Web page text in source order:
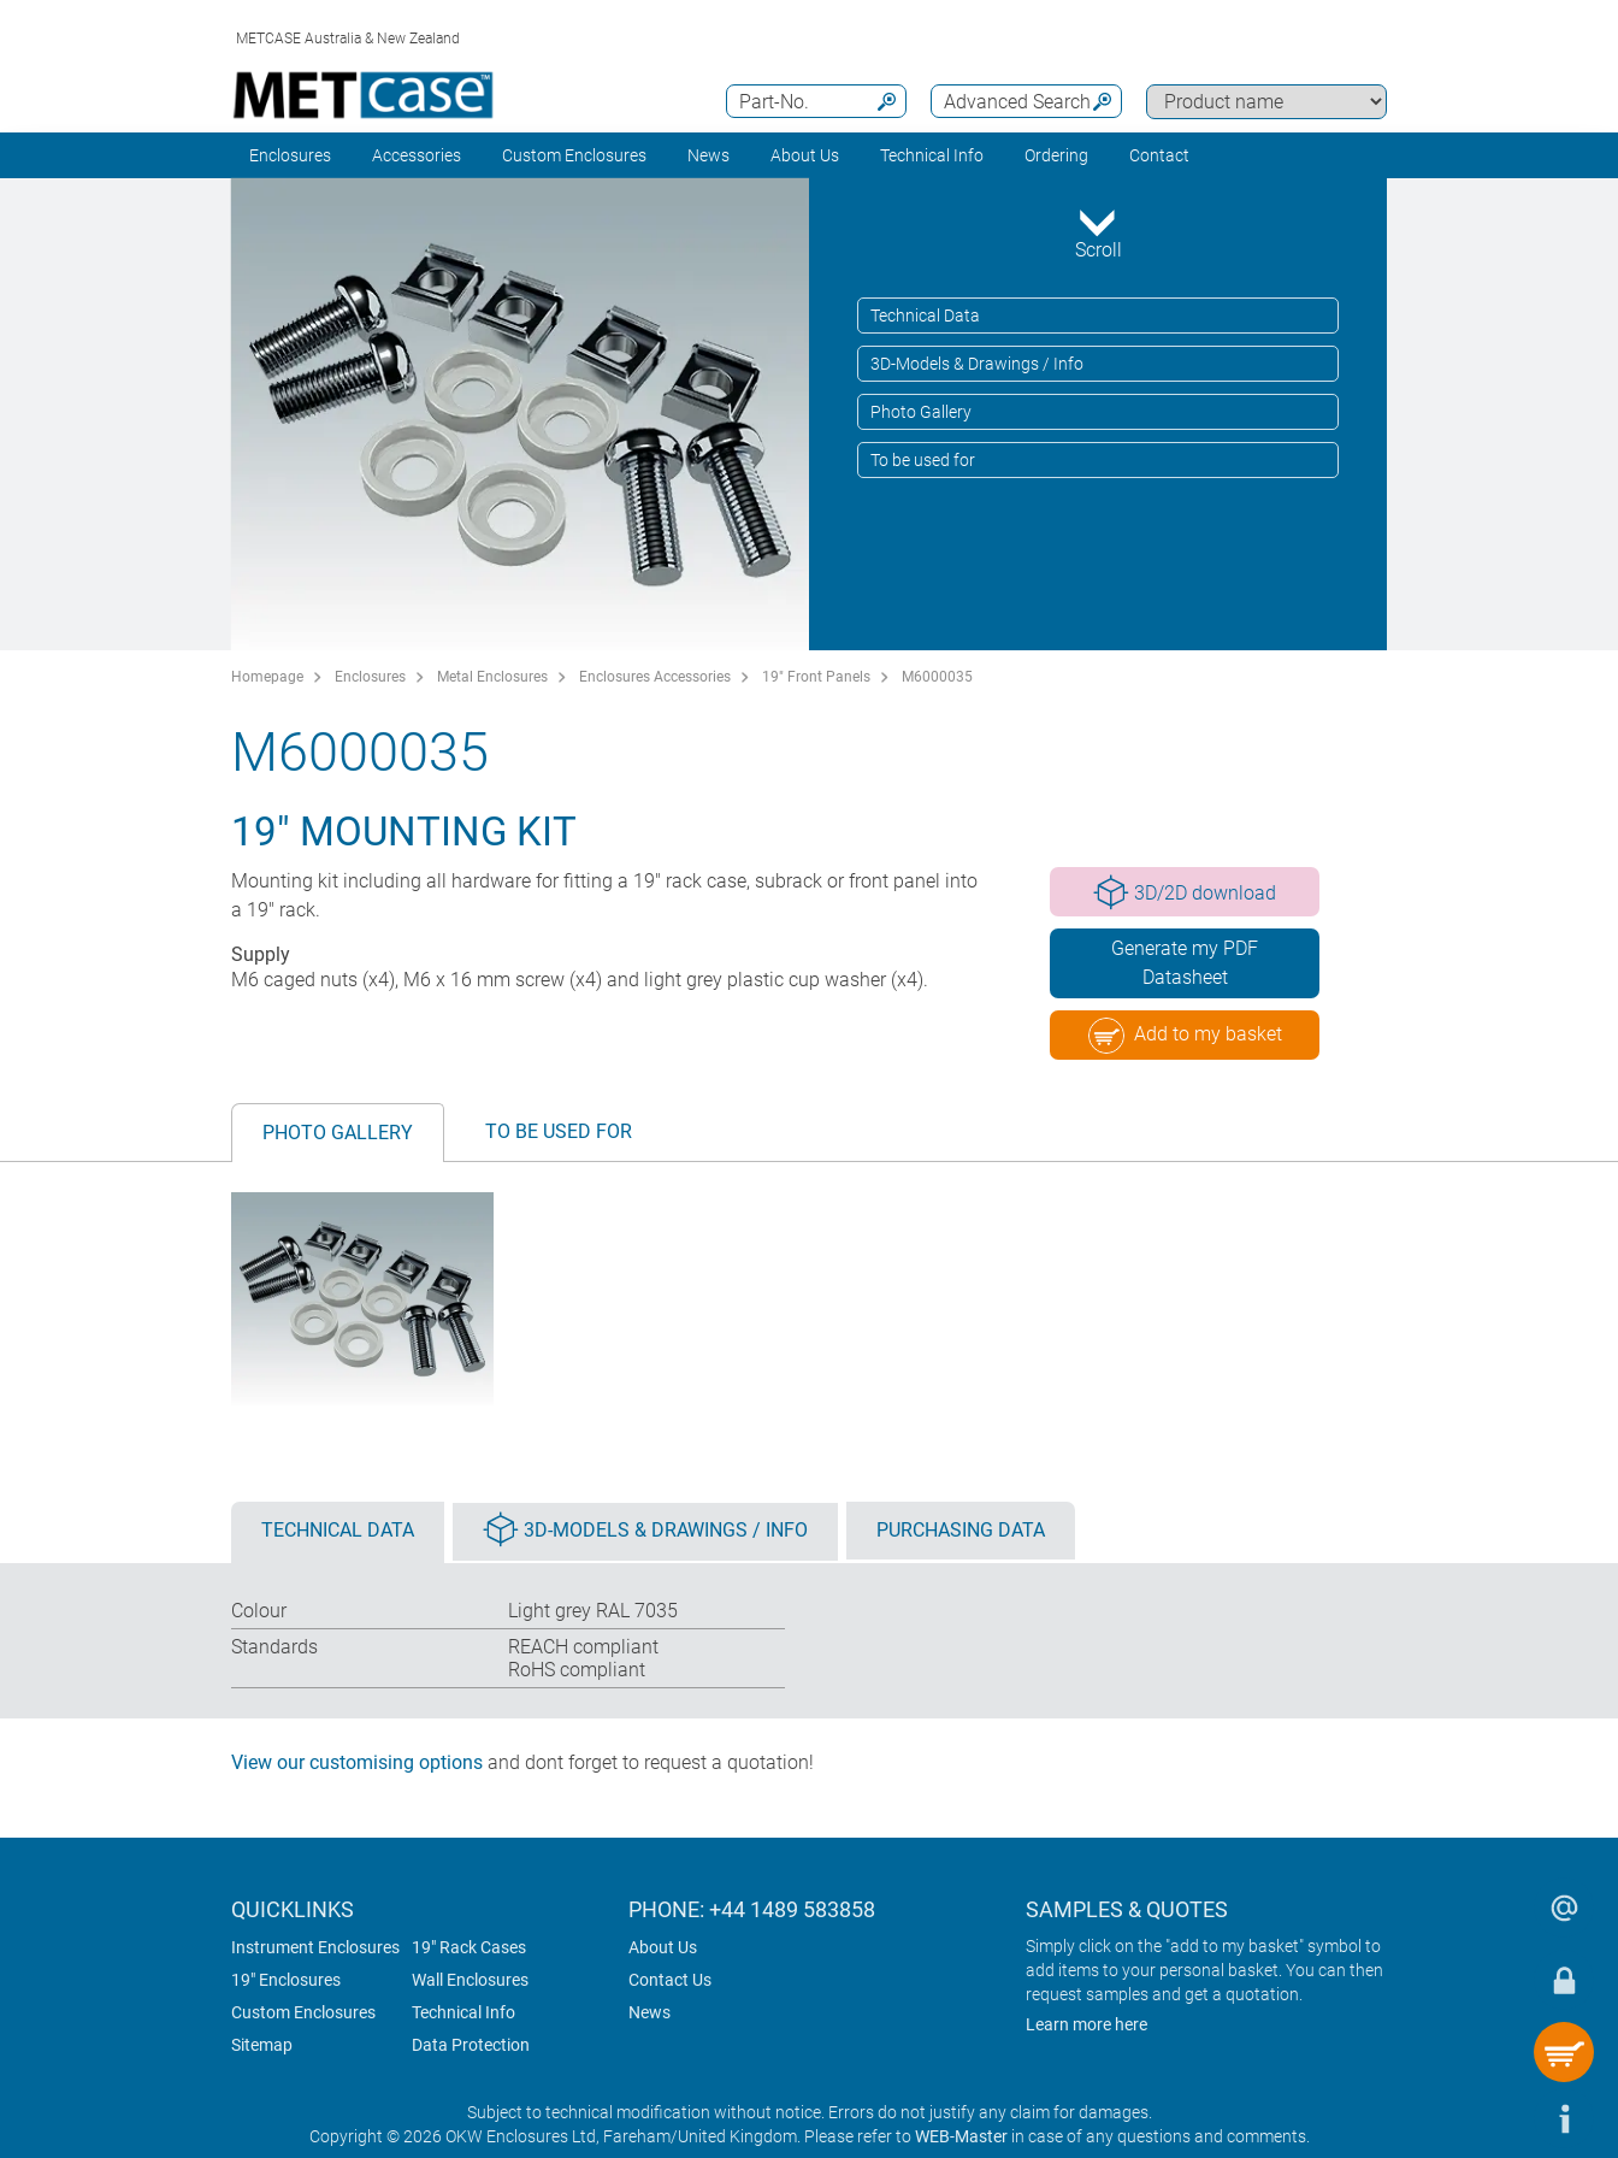
METCASE Australia & New Zealand
Advanced Search
Part-No.
Enclosures Accessories Custom Enclosures News About Us Technical Info Ordering Contact
Scroll
Technical Data
3D-Models & Drawings / Info
Photo Gallery
To be used for
Homepage Enclosures Metal Enclosures Enclosures Accessories 19" Front Panels M6000035
M6000035
19" MOUNTING KIT
Mounting kit including all hardware for fitting a 19" rack case, subrack or front panel into
a 19" rack.
Supply
M6 caged nuts (x4), M6 x 16 mm screw (x4) and light grey plastic cup washer (x4).
3D/2D download
Generate my PDF
Datasheet
Add to my basket
PHOTO GALLERY TO BE USED FOR
TECHNICAL DATA 3D-MODELS & DRAWINGS / INFO PURCHASING DATA
Colour
Light grey RAL 7035
Standards
REACH compliant
RoHS compliant
View our customising options and dont forget to request a quotation!
QUICKLINKS
Instrument Enclosures
19" Rack Cases
19" Enclosures
Wall Enclosures
Custom Enclosures
Technical Info
Sitemap
Data Protection
PHONE: +44 1489 583858
About Us
Contact Us
News
SAMPLES & QUOTES
Simply click on the "add to my basket" symbol to
add items to your personal basket. You can then
request samples and get a quotation.
Learn more here
Subject to technical modification without notice. Errors do not justify any claim for damages.
Copyright © 2026 OKW Enclosures Ltd, Fareham/United Kingdom. Please refer toWEB-Masterin case of any questions and comments.